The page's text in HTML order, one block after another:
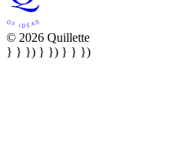
© 2026 Quillette
} } }) } }) } } })